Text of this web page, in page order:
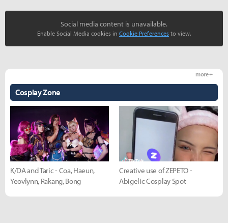
Social media content is unavailable.
Enable Social Media cookies in Cookie Preferences to view.
Cosplay Zone
more +
K/DA and Taric - Coa, Haeun,
Yeovlynn, Rakang, Bong
Creative use of ZEPETO -
Abigelic Cosplay Spot